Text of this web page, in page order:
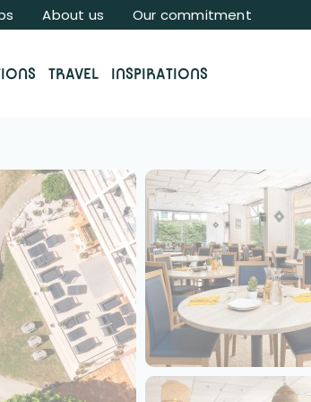
TRAVEL INSPIRATIONS
About us Our commitment